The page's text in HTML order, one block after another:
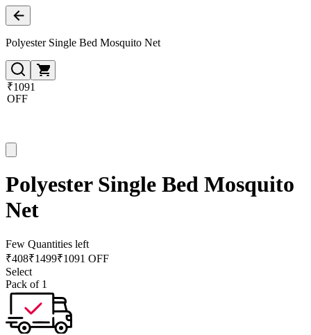
Polyester Single Bed Mosquito Net
₹1091
OFF
Polyester Single Bed Mosquito
Net
Few Quantities left
₹408₹1499₹1091 OFF
Select
Pack of 1